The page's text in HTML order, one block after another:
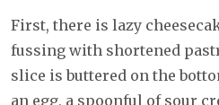
First, there is lazy
fussing with shortened
slice is buttered on the
an egg, a spoonful of sour